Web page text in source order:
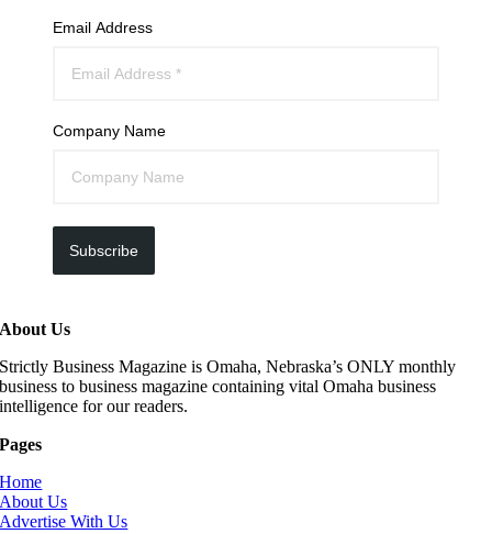
Email Address
Company Name
Subscribe
About Us
Strictly Business Magazine is Omaha, Nebraska’s ONLY monthly
business to business magazine containing vital Omaha business
intelligence for our readers.
Pages
Home
About Us
Advertise With Us